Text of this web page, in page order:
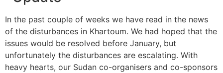
In the past couple of weeks we have read in the news
of the disturbances in Khartoum. We had hoped that the
issues would be resolved before January, but
unfortunately the disturbances are escalating. With
heavy hearts, our Sudan co-organisers and co-sponsors